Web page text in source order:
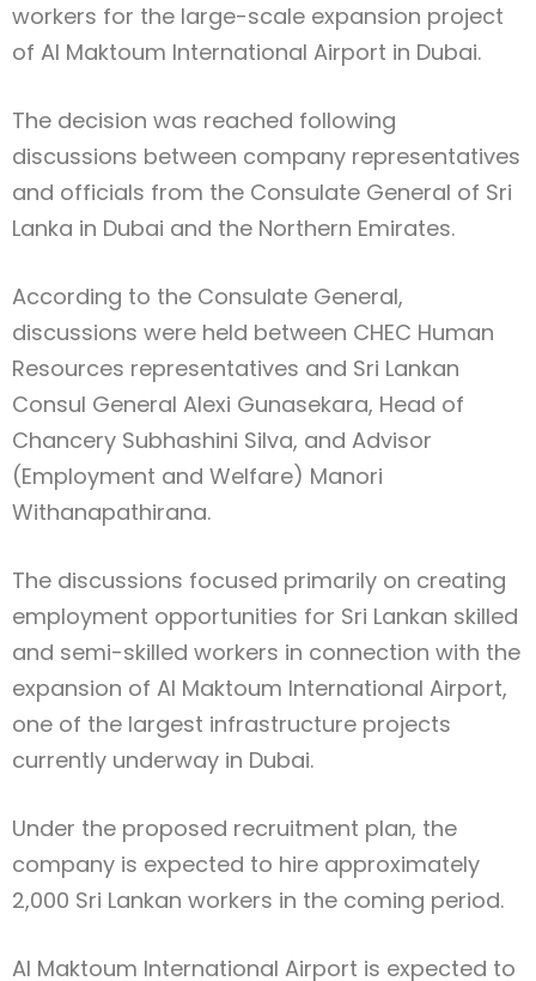
workers for the large-scale expansion project
of Al Maktoum International Airport in Dubai.
The decision was reached following
discussions between company representatives
and officials from the Consulate General of Sri
Lanka in Dubai and the Northern Emirates.
According to the Consulate General,
discussions were held between CHEC Human
Resources representatives and Sri Lankan
Consul General Alexi Gunasekara, Head of
Chancery Subhashini Silva, and Advisor
(Employment and Welfare) Manori
Withanapathirana.
The discussions focused primarily on creating
employment opportunities for Sri Lankan skilled
and semi-skilled workers in connection with the
expansion of Al Maktoum International Airport,
one of the largest infrastructure projects
currently underway in Dubai.
Under the proposed recruitment plan, the
company is expected to hire approximately
2,000 Sri Lankan workers in the coming period.
Al Maktoum International Airport is expected to